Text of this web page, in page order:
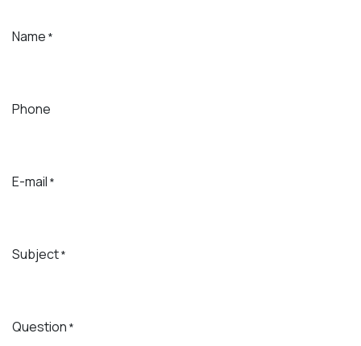
Name *
Phone
E-mail *
Subject*
Question *